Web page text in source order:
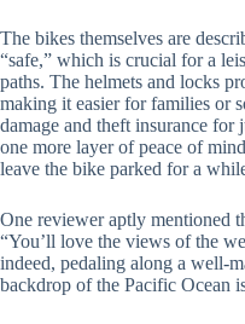
The bikes themselves are
“safe,” which is crucial for a
paths. The helmets and locks
making it easier for families or
damage and theft insurance for
one more layer of peace of
leave the bike parked for a
One reviewer aptly mentioned
“You’ll love the views of the
indeed, pedaling along a well-
backdrop of the Pacific Ocean